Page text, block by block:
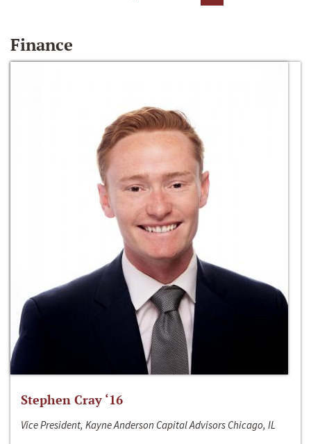
Finance
Stephen Cray ‘16
Vice President, Kayne Anderson Capital Advisors Chicago, IL